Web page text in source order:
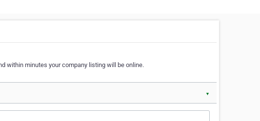
within minutes your company listing will be online.
▼